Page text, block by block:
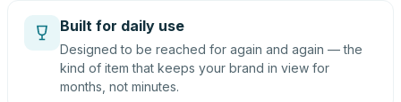
Built for daily use
Designed to be reached for again and again — the
kind of item that keeps your brand in view for
months, not minutes.